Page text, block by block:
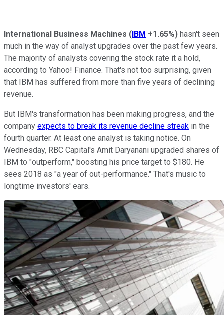
International Business Machines (IBM +1.65%) hasn't seen
much in the way of analyst upgrades over the past few years.
The majority of analysts covering the stock rate it a hold,
according to Yahoo! Finance. That's not too surprising, given
that IBM has suffered from more than five years of declining
revenue.
But IBM's transformation has been making progress, and the
company expects to break its revenue decline streak in the
fourth quarter. At least one analyst is taking notice. On
Wednesday, RBC Capital's Amit Daryanani upgraded shares of
IBM to "outperform," boosting his price target to $180. He
sees 2018 as "a year of out-performance." That's music to
longtime investors' ears.